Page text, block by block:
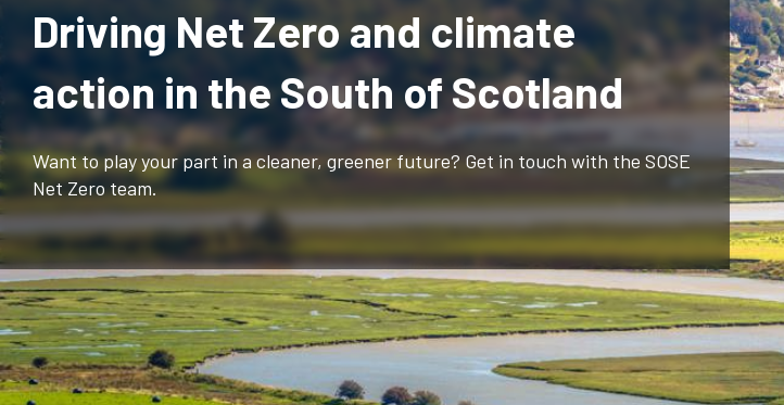
Driving Net Zero and climate
action in the South of Scotland
Want to play your part in a cleaner, greener future? Get in touch with the SOSE
Net Zero team.